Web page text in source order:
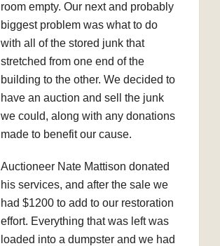
room empty. Our next and probably
biggest problem was what to do
with all of the stored junk that
stretched from one end of the
building to the other. We decided to
have an auction and sell the junk
we could, along with any donations
made to benefit our cause.
Auctioneer Nate Mattison donated
his services, and after the sale we
had $1200 to add to our restoration
effort. Everything that was left was
loaded into a dumpster and we had